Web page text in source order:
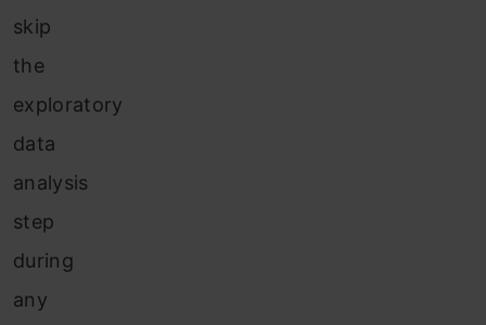
skip
the
exploratory
data
analysis
step
during
any